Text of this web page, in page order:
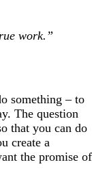
work.”
something – to
The question
that you can do
create a
the promise of